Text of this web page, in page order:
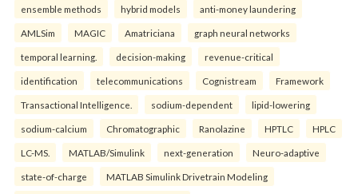
ensemble methods hybrid models anti-money laundering
AMLSim MAGIC Amatriciana graph neural networks
temporal learning. decision-making revenue-critical
identification telecommunications Cognistream Framework
Transactional Intelligence. sodium-dependent lipid-lowering
sodium-calcium Chromatographic Ranolazine HPTLC HPLC
LC-MS. MATLAB/Simulink next-generation Neuro-adaptive
state-of-charge MATLAB Simulink Drivetrain Modeling